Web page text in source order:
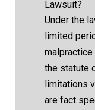
Lawsuit?
Under the
limited
the statute
limitations
are fact